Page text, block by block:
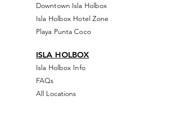
Downtown Isla Holbox
Isla Holbox Hotel Zone
Playa Punta Coco
ISLA HOLBOX
Isla Holbox Info
FAQs
All Locations